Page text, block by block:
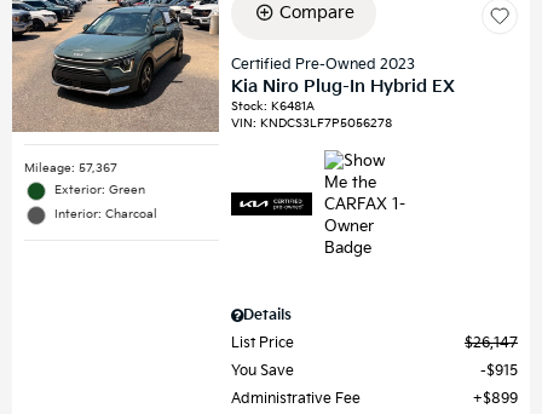
Mileage: 57,367
Exterior: Green
Interior: Charcoal
Compare
Certified Pre-Owned 2023
Kia Niro Plug-In Hybrid EX
Stock:K6481A
VIN:KNDCS3LF7P5056278
Details
List Price
$26,147
You Save
$915
Administrative Fee
$899